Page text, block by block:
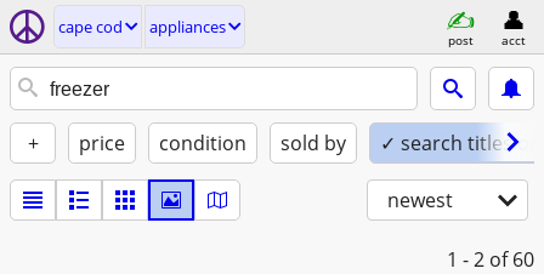
cape cod appliances
post acct
+ price condition sold by ✓ search titles
newest
1 - 2 of 60